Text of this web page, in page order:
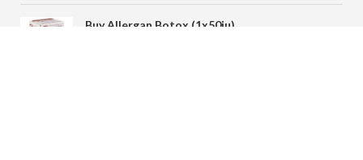
Buy Allergan Botox (1x50iu)